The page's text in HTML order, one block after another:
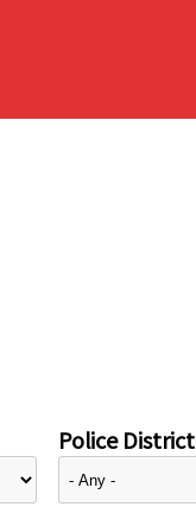
Police District